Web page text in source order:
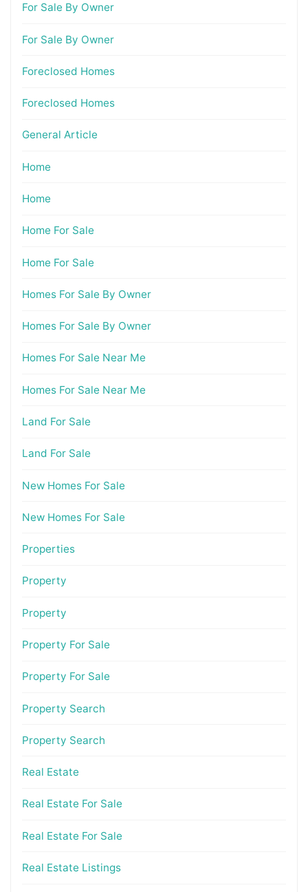
For Sale By Owner
For Sale By Owner
Foreclosed Homes
Foreclosed Homes
General Article
Home
Home
Home For Sale
Home For Sale
Homes For Sale By Owner
Homes For Sale By Owner
Homes For Sale Near Me
Homes For Sale Near Me
Land For Sale
Land For Sale
New Homes For Sale
New Homes For Sale
Properties
Property
Property
Property For Sale
Property For Sale
Property Search
Property Search
Real Estate
Real Estate For Sale
Real Estate For Sale
Real Estate Listings